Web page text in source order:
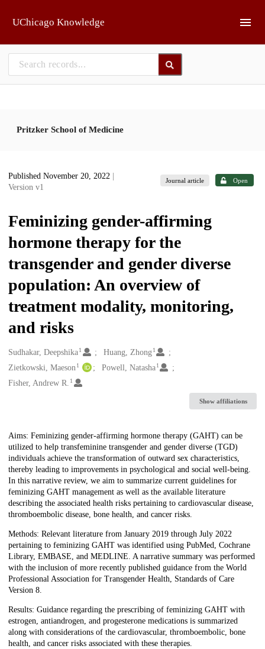
UChicago Knowledge
Pritzker School of Medicine
Published November 20, 2022
Version v1
Journal article Open
Feminizing gender-affirming
hormone therapy for the
transgender and gender diverse
population: An overview of
treatment modality, monitoring,
and risks
Creators
Sudhakar, Deepshika1 Huang, Zhong 1
Zietkowski, Maeson1 Powell, Natasha 1
Fisher, Andrew R. 1
Show affiliations
Description
Aims: Feminizing gender-affirming hormone therapy (GAHT) can be
utilized to help transfeminine transgender and gender diverse (TGD)
individuals achieve the transformation of outward sex characteristics,
thereby leading to improvements in psychological and social well-being.
In this narrative review, we aim to summarize current guidelines for
feminizing GAHT management as well as the available literature
describing the associated health risks pertaining to cardiovascular disease,
thromboembolic disease, bone health, and cancer risks.
Methods: Relevant literature from January 2019 through July 2022
pertaining to feminizing GAHT was identified using PubMed, Cochrane
Library, EMBASE, and MEDLINE. A narrative summary was performed
with the inclusion of more recently published guidance from the World
Professional Association for Transgender Health, Standards of Care
Version 8.
Results: Guidance regarding the prescribing of feminizing GAHT with
estrogen, antiandrogen, and progesterone medications is summarized
along with considerations of the cardiovascular, thromboembolic, bone
health, and cancer risks associated with these therapies.